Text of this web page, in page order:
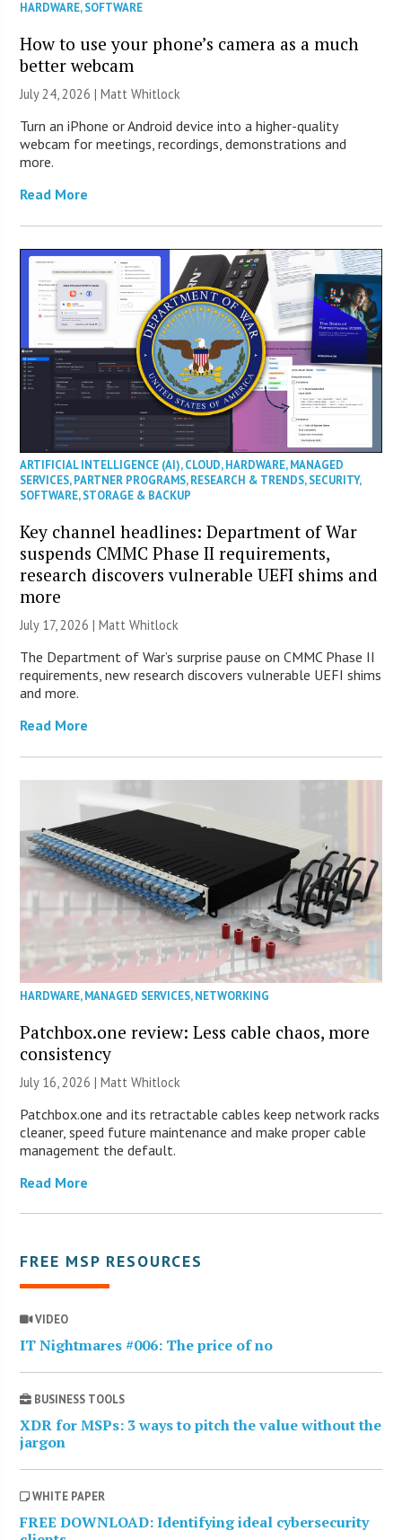
HARDWARE,SOFTWARE
How to use your phone’s camera as a much
better webcam
July 24, 2026 |Matt Whitlock
Turn an iPhone or Android device into a higher-quality
webcam for meetings, recordings, demonstrations and
more.
Read More
ARTIFICIAL INTELLIGENCE (AI),CLOUD,HARDWARE,MANAGED
SERVICES,PARTNER PROGRAMS,RESEARCH & TRENDS,SECURITY,
SOFTWARE,STORAGE & BACKUP
Key channel headlines: Department of War
suspends CMMC Phase II requirements,
research discovers vulnerable UEFI shims and
more
July 17, 2026 |Matt Whitlock
The Department of War’s surprise pause on CMMC Phase II
requirements, new research discovers vulnerable UEFI shims
and more.
Read More
HARDWARE,MANAGED SERVICES,NETWORKING
Patchbox.one review: Less cable chaos, more
consistency
July 16, 2026 |Matt Whitlock
Patchbox.one and its retractable cables keep network racks
cleaner, speed future maintenance and make proper cable
management the default.
Read More
FREE MSP RESOURCES
VIDEO
IT Nightmares #006: The price of no
BUSINESS TOOLS
XDR for MSPs: 3 ways to pitch the value without the
jargon
WHITE PAPER
FREE DOWNLOAD: Identifying ideal cybersecurity